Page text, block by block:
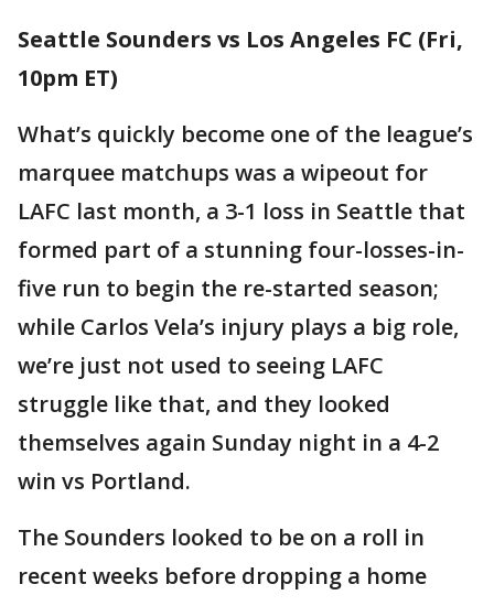
Seattle Sounders vs Los Angeles FC (Fri,
10pm ET)
What’s quickly become one of the league’s
marquee matchups was a wipeout for
LAFC last month, a 3-1 loss in Seattle that
formed part of a stunning four-losses-in-
five run to begin the re-started season;
while Carlos Vela’s injury plays a big role,
we’re just not used to seeing LAFC
struggle like that, and they looked
themselves again Sunday night in a 4-2
win vs Portland.
The Sounders looked to be on a roll in
recent weeks before dropping a home